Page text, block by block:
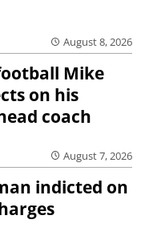
August 8, 2026
Mike
on his
coach
August 7, 2026
indicted on